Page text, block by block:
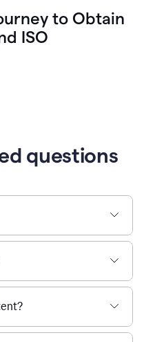
to Obtain
ISO
questions